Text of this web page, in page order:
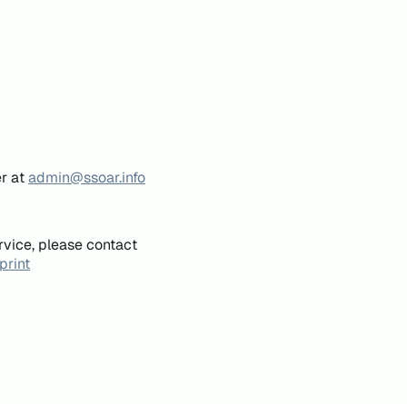
atadmin@ssoar.info
please contact